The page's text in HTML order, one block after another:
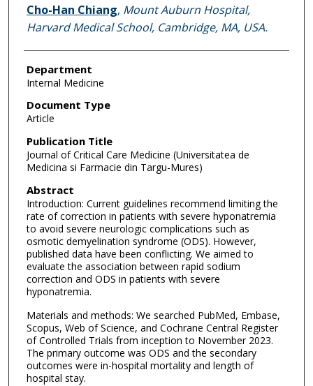
Cho-Han Chiang, Mount Auburn Hospital,
Harvard Medical School, Cambridge, MA, USA.
Department
Internal Medicine
Document Type
Article
Publication Title
Journal of Critical Care Medicine (Universitatea de
Medicina si Farmacie din Targu-Mures)
Abstract
Introduction: Current guidelines recommend limiting the
rate of correction in patients with severe hyponatremia
to avoid severe neurologic complications such as
osmotic demyelination syndrome (ODS). However,
published data have been conflicting. We aimed to
evaluate the association between rapid sodium
correction and ODS in patients with severe
hyponatremia.
Materials and methods: We searched PubMed, Embase,
Scopus, Web of Science, and Cochrane Central Register
of Controlled Trials from inception to November 2023.
The primary outcome was ODS and the secondary
outcomes were in-hospital mortality and length of
hospital stay.